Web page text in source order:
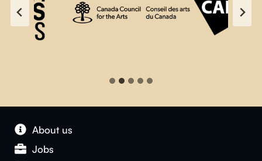
About us
Jobs